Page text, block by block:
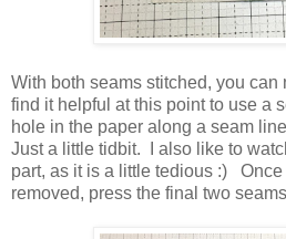
With both seams stitched, you can
find it helpful at this point to use a
hole in the paper along a seam
Just a little tidbit. I also like to
part, as it is a little tedious :)
removed, press the final two